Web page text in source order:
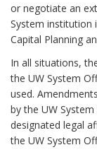
r
p
a
c
e
B
o
o
k
A
T
O
N
S
B
O
O
or negotiate an
System institution
Capital Planning
In all situations,
the UW System
used.
by the UW
designated legal
the UW System